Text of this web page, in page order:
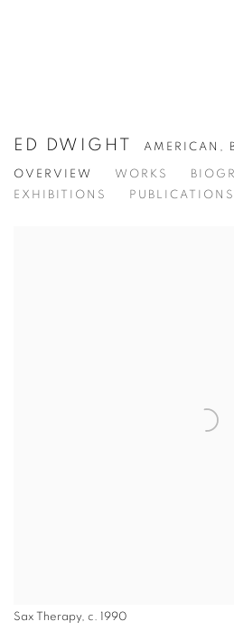
ED DWIGHT AMERICAN,
OVERVIEW WORKS
EXHIBITIONS
PUBLICATIONS
Sax Therapy, c. 1990